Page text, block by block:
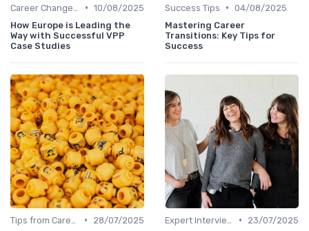
• 10/08/2025
How Europe is Leading the
Way with Successful VPP
Case Studies
Success Tips • 04/08/2025
Mastering Career
Transitions: Key Tips for
Success
•
28/07/2025
•
23/07/2025